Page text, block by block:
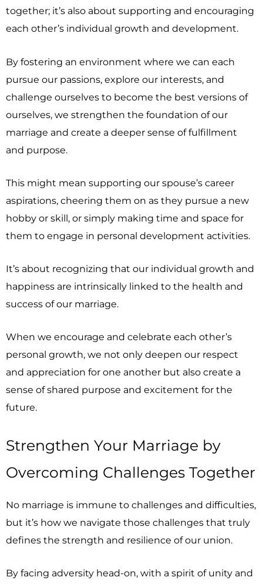
together; it’s also about supporting and encouraging
each other’s individual growth and development.
By fostering an environment where we can each
pursue our passions, explore our interests, and
challenge ourselves to become the best versions of
ourselves, we strengthen the foundation of our
marriage and create a deeper sense of fulfillment
and purpose.
This might mean supporting our spouse’s career
aspirations, cheering them on as they pursue a new
hobby or skill, or simply making time and space for
them to engage in personal development activities.
It’s about recognizing that our individual growth and
happiness are intrinsically linked to the health and
success of our marriage.
When we encourage and celebrate each other’s
personal growth, we not only deepen our respect
and appreciation for one another but also create a
sense of shared purpose and excitement for the
future.
Strengthen Your Marriage by
Overcoming Challenges Together
No marriage is immune to challenges and difficulties,
but it’s how we navigate those challenges that truly
defines the strength and resilience of our union.
By facing adversity head-on, with a spirit of unity and